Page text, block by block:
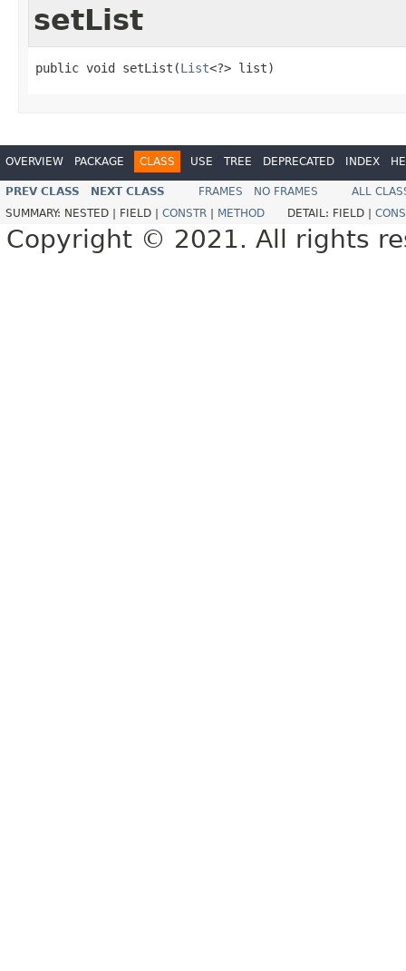
setList
public void setList(List<?> list)
OVERVIEW PACKAGE CLASS USE TREE DEPRECATED INDEX
PREV CLASS NEXT CLASS FRAMES NO FRAMES
ALL
SUMMARY: NESTED | FIELD | CONSTR METHOD DETAIL: FIELD |
Copyright © 2021. All rights